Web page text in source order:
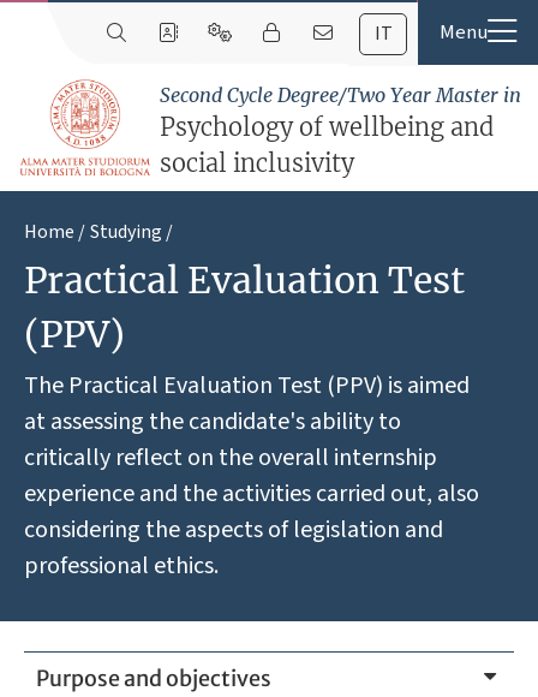
IT
Second Cycle Degree/Two Year Master in
Psychology of wellbeing and
social inclusivity
Home Studying
Practical Evaluation Test
(PPV)
The Practical Evaluation Test (PPV) is aimed
at assessing the candidate's ability to
critically reflect on the overall internship
experience and the activities carried out, also
considering the aspects of legislation and
professional ethics.
Purpose and objectives